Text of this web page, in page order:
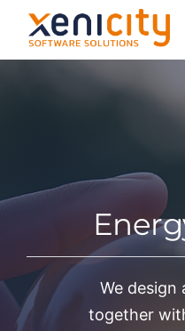
Salta
contenuto
Sectors
Contacts
We design
together